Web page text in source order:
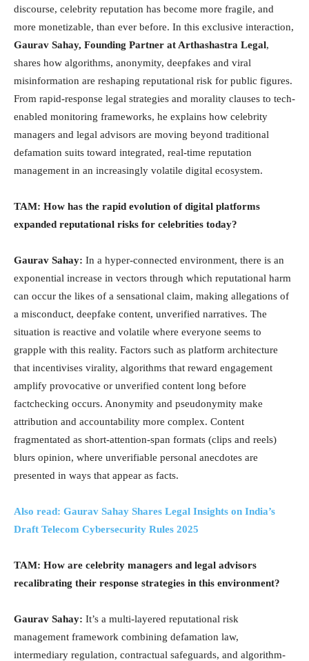
discourse, celebrity reputation has become more fragile, and
more monetizable, than ever before. In this exclusive interaction,
Gaurav Sahay, Founding Partner at Arthashastra Legal,
shares how algorithms, anonymity, deepfakes and viral
misinformation are reshaping reputational risk for public figures.
From rapid-response legal strategies and morality clauses to tech-
enabled monitoring frameworks, he explains how celebrity
managers and legal advisors are moving beyond traditional
defamation suits toward integrated, real-time reputation
management in an increasingly volatile digital ecosystem.
TAM: How has the rapid evolution of digital platforms
expanded reputational risks for celebrities today?
Gaurav Sahay: In a hyper-connected environment, there is an
exponential increase in vectors through which reputational harm
can occur the likes of a sensational claim, making allegations of
a misconduct, deepfake content, unverified narratives. The
situation is reactive and volatile where everyone seems to
grapple with this reality. Factors such as platform architecture
that incentivises virality, algorithms that reward engagement
amplify provocative or unverified content long before
factchecking occurs. Anonymity and pseudonymity make
attribution and accountability more complex. Content
fragmentated as short-attention-span formats (clips and reels)
blurs opinion, where unverifiable personal anecdotes are
presented in ways that appear as facts.
Also read: Gaurav Sahay Shares Legal Insights on India’s
Draft Telecom Cybersecurity Rules 2025
TAM: How are celebrity managers and legal advisors
recalibrating their response strategies in this environment?
Gaurav Sahay: It’s a multi-layered reputational risk
management framework combining defamation law,
intermediary regulation, contractual safeguards, and algorithm-